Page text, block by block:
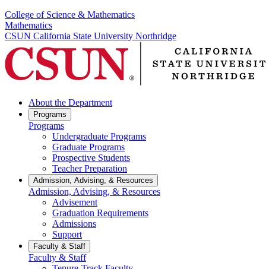
College of Science & Mathematics
Mathematics
CSUN California State University Northridge
About the Department
Programs
Programs
Undergraduate Programs
Graduate Programs
Prospective Students
Teacher Preparation
Admission, Advising, & Resources
Admission, Advising, & Resources
Advisement
Graduation Requirements
Admissions
Support
Faculty & Staff
Faculty & Staff